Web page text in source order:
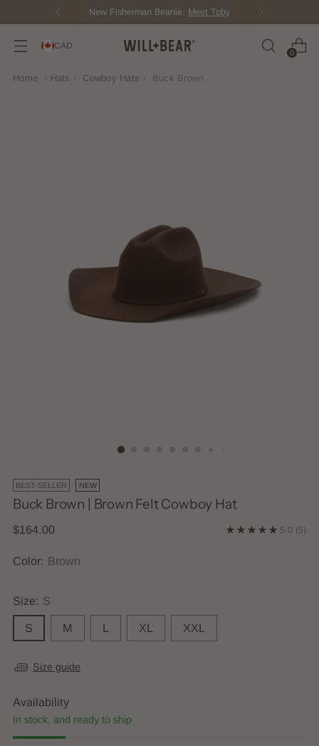
New Fisherman Beanie. Meet Toby
CAD
0
Home Hats Cowboy Hats Buck Brown
BEST-SELLER NEW
Buck Brown | Brown Felt Cowboy Hat
Regular
$164.00 5.0 (5)
Color: Brown
Size: S
S M L XL XXL
Size guide
Availability
In stock, and ready to ship